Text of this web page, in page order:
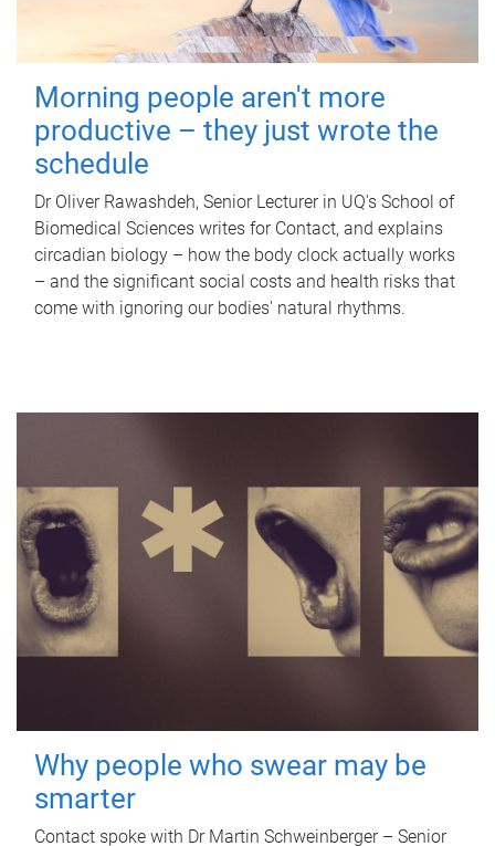
Morning people aren't more
productive – they just wrote the
schedule
Dr Oliver Rawashdeh, Senior Lecturer in UQ's School of
Biomedical Sciences writes for Contact, and explains
circadian biology – how the body clock actually works
– and the significant social costs and health risks that
come with ignoring our bodies' natural rhythms.
Why people who swear may be
smarter
Contact spoke with Dr Martin Schweinberger – Senior